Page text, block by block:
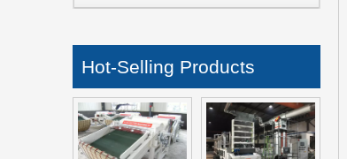
Hot-Selling Products